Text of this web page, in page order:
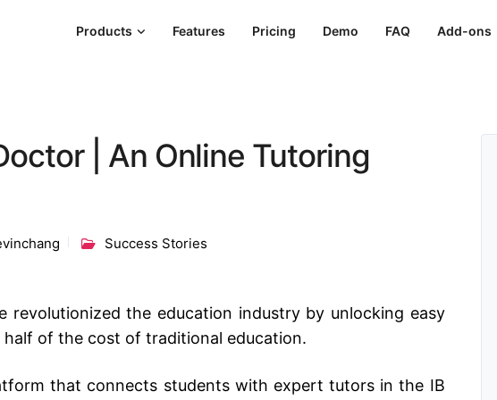
Products Features Pricing Demo FAQ Add-ons
| An Online Tutoring
Success Stories
revolutionized the education industry by unlocking easy
of the cost of traditional education.
that connects students with expert tutors in the IB